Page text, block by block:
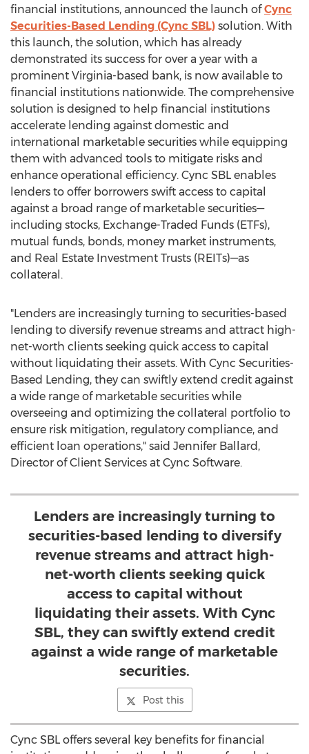
financial institutions, announced the launch ofCync
Securities-Based Lending (Cync SBL) solution. With
this launch, the solution, which has already
demonstrated its success for over a year with a
prominent Virginia-based bank, is now available to
financial institutions nationwide. The comprehensive
solution is designed to help financial institutions
accelerate lending against domestic and
international marketable securities while equipping
them with advanced tools to mitigate risks and
enhance operational efficiency. Cync SBL enables
lenders to offer borrowers swift access to capital
against a broad range of marketable securities—
including stocks, Exchange-Traded Funds (ETFs),
mutual funds, bonds, money market instruments,
and Real Estate Investment Trusts (REITs)—as
collateral.
"Lenders are increasingly turning to securities-based
lending to diversify revenue streams and attract high-
net-worth clients seeking quick access to capital
without liquidating their assets. With Cync Securities-
Based Lending, they can swiftly extend credit against
a wide range of marketable securities while
overseeing and optimizing the collateral portfolio to
ensure risk mitigation, regulatory compliance, and
efficient loan operations," said Jennifer Ballard ,
Director of Client Services at Cync Software.
Lenders are increasingly turning to
securities-based lending to diversify
revenue streams and attract high-
net-worth clients seeking quick
access to capital without
liquidating their assets. With Cync
SBL, they can swiftly extend credit
against a wide range of marketable
securities.
Post this
Cync SBL offers several key benefits for financial